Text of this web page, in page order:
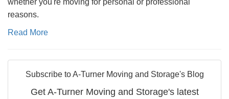
whether you're moving for personal or professional
reasons.
Read More
Subscribe to A-Turner Moving and Storage's Blog
Get A-Turner Moving and Storage's latest